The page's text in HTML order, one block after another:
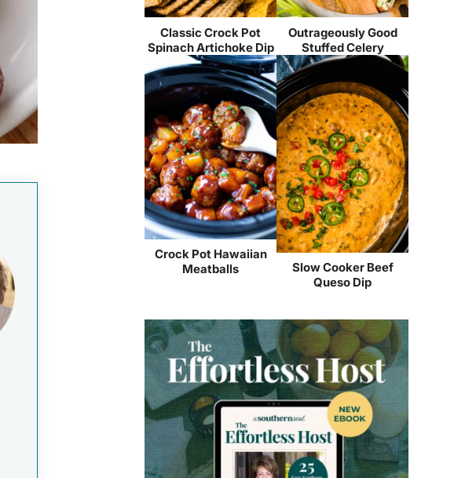
Classic Crock Pot
Spinach Artichoke Dip
Outrageously Good
Stuffed Celery
Crock Pot Hawaiian
Meatballs
Slow Cooker Beef
Queso Dip